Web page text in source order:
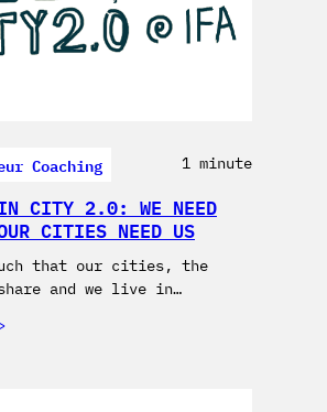
Coaching 1 minute
CITY 2.0: WE NEED
CITIES NEED US
that our cities, the
and we live in…